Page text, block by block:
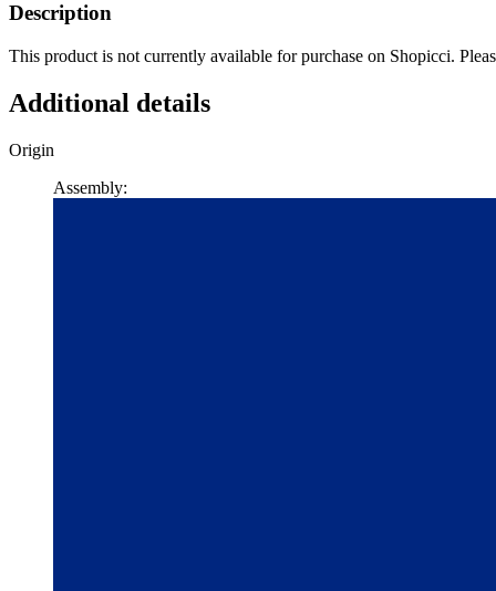
Description
This product is not currently available for purchase on Shopicci.
Additional details
Origin
Assembly: